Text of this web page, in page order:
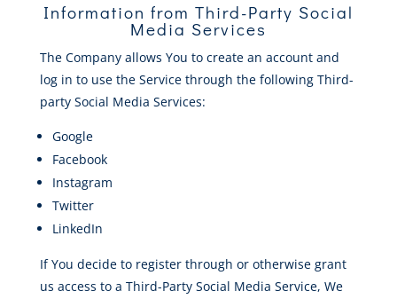
Information from Third-Party Social
Media Services
The Company allows You to create an account and
log in to use the Service through the following Third-
party Social Media Services:
Google
Facebook
Instagram
Twitter
LinkedIn
If You decide to register through or otherwise grant
us access to a Third-Party Social Media Service, We